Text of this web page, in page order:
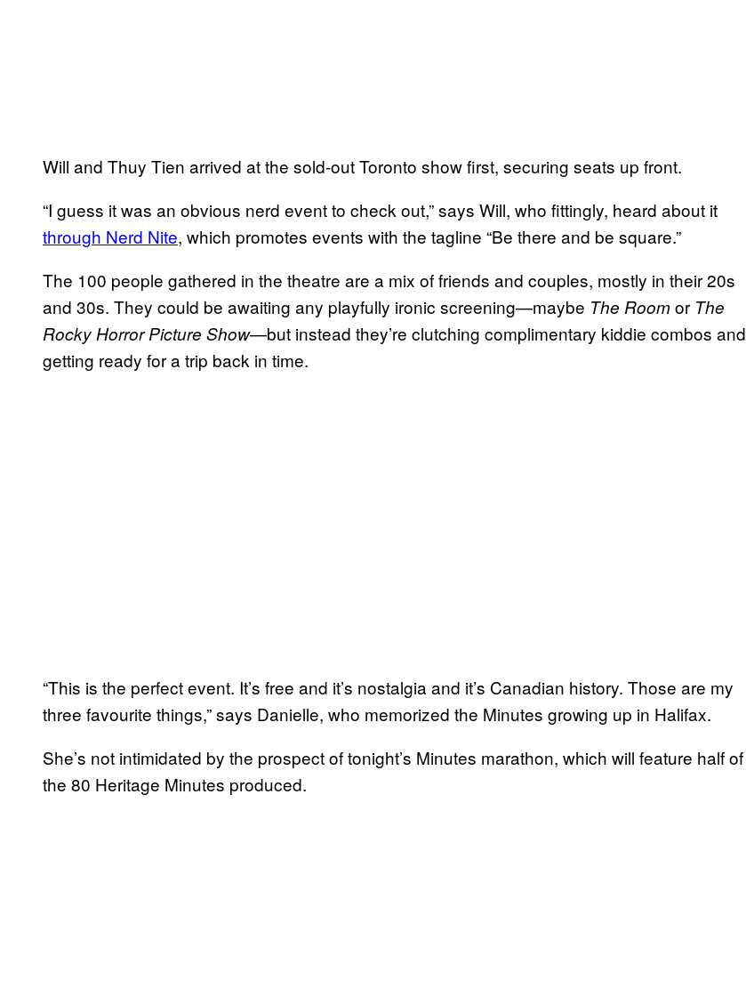
Will and Thuy Tien arrived at the sold-out Toronto show first, securing seats up front.
“I guess it was an obvious nerd event to check out,” says Will, who fittingly, heard about it
through Nerd Nite, which promotes events with the tagline “Be there and be square.”
The 100 people gathered in the theatre are a mix of friends and couples, mostly in their 20s
and 30s. They could be awaiting any playfully ironic screening—maybe The Roomor The
Rocky Horror Picture Show—but instead they’re clutching complimentary kiddie combos and
getting ready for a trip back in time.
“This is the perfect event. It’s free and it’s nostalgia and it’s Canadian history. Those are my
three favourite things,” says Danielle, who memorized the Minutes growing up in Halifax.
She’s not intimidated by the prospect of tonight’s Minutes marathon, which will feature half of
the 80 Heritage Minutes produced.